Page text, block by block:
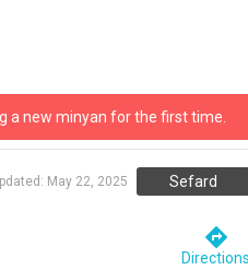
a new minyan for the first time.
May 22, 2025 Sefard
directions
Directions